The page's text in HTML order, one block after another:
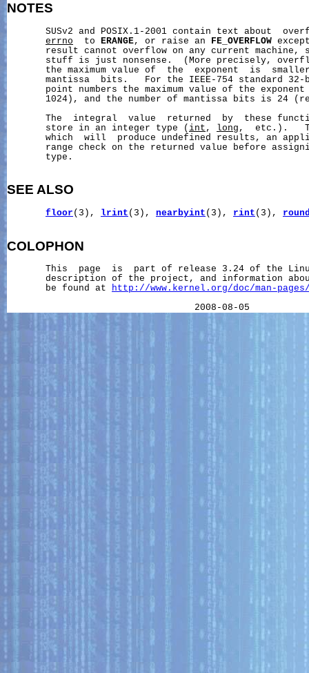
NOTES
SUSv2 and POSIX.1-2001 contain text about
errno
  to
ERANGE, or raise an FE_OVERFLOW
result cannot overflow on any current machine,
stuff is just nonsense.  (More precisely,
the maximum value of  the  exponent  is
mantissa  bits.   For the IEEE-754 standard
point numbers the maximum value of the
1024), and the number of mantissa bits is 24
The  integral  value  returned  by  these
       store in an integer type (
int , long ,  etc.).
which  will  produce undefined results, an
range check on the returned value before
       type.
SEE ALSO
floor (3), lrint (3), nearbyint (3), rint (3),
COLOPHON
This  page  is  part of release 3.24 of the
description of the project, and information
       be found at
http://www.kernel.org/doc/man-